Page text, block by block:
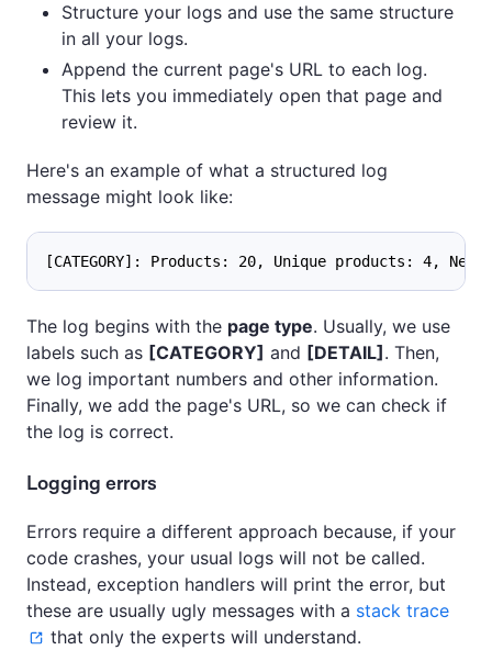
Structure your logs and use the same structure
in all your logs.
Append the current page's URL to each log.
This lets you immediately open that page and
review it.
Here's an example of what a structured log
message might look like:
[CATEGORY]: Products: 20, Unique products: 4,
The log begins with the page type. Usually, we use
labels such as [CATEGORY] and [DETAIL] . Then,
we log important numbers and other information.
Finally, we add the page's URL, so we can check if
the log is correct.
Logging errors
Errors require a different approach because, if your
code crashes, your usual logs will not be called.
Instead, exception handlers will print the error, but
these are usually ugly messages with a stack trace
that only the experts will understand.